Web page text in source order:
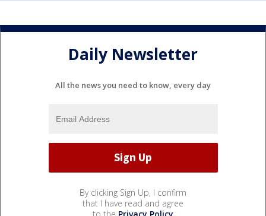
Daily Newsletter
All the news you need to know, every day
By clicking Sign Up, I confirm
that I have read and agree